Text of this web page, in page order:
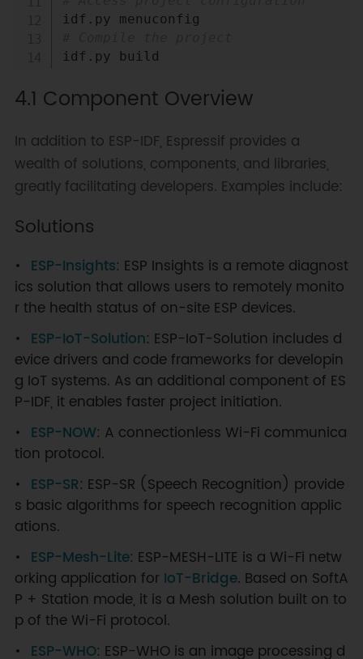
idf.py flash
# Attempt to flash the project
idf.py -p
PORT flash
# Flash the project using a
specified serial port (replace
your ESP32 development board)
# Attempt to flash the project
using an available serial port
and print output via the serial
port
idf.py -p
PORT flash monitor
# Flash the project using a
specified serial port and print
output via the serial port
# Clean compiled files
idf.py clean
# Clean the compiled output files
for recompiling after modifying a
small amount of code to quickly
# Completely clean all compiled
files; suitable for after
switching chip models or when
encountering unusual compilation
# Erase flash memory
4.1 Component Overview
In addition to ESP-IDF, Espressif provides a
wealth of solutions, components, and libraries,
greatly facilitating developers. Examples include:
Solutions
ESP-Insights: ESP Insights is a remote diagnost
ics solution that allows users to remotely monito
r the health status of on-site ESP devices.
ESP-IoT-Solution: ESP-IoT-Solution includes d
evice drivers and code frameworks for developin
g IoT systems. As an additional component of ES
P-IDF, it enables faster project initiation.
ESP-NOW: A connectionless Wi-Fi communica
tion protocol.
ESP-SR: ESP-SR (Speech Recognition) provide
s basic algorithms for speech recognition applic
ations.
ESP-Mesh-Lite: ESP-MESH-LITE is a Wi-Fi netw
orking application for IoT-Bridge. Based on SoftA
P + Station mode, it is a Mesh solution built on to
p of the Wi-Fi protocol.
ESP-WHO: ESP-WHO is an image processing d